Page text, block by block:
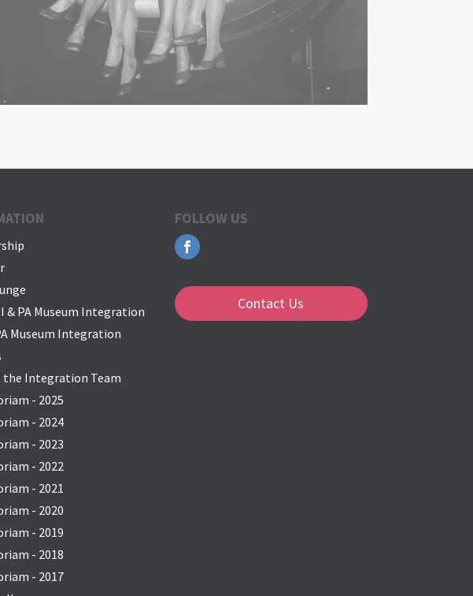
& PA Museum Integration
Museum Integration
the Integration Team
- 2025
- 2024
- 2023
- 2022
- 2021
- 2020
- 2019
- 2018
- 2017
FOLLOW US
Contact Us